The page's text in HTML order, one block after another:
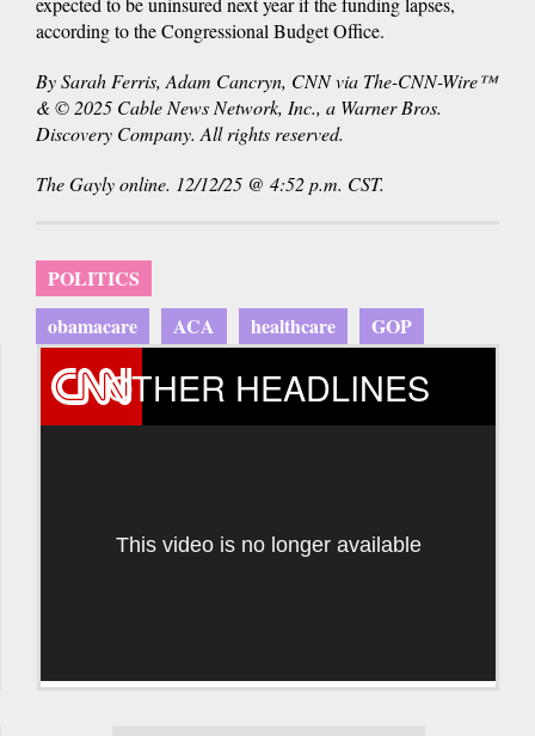
according to the Congressional Budget Office.
By Sarah Ferris, Adam Cancryn, CNN via The-CNN-Wire™
& © 2025 Cable News Network, Inc., a Warner Bros.
Discovery Company. All rights reserved.
The Gayly online. 12/12/25 @ 4:52 p.m. CST.
POLITICS
obamacare
ACA healthcare GOP
OTHER HEADLINES
This video is no longer available